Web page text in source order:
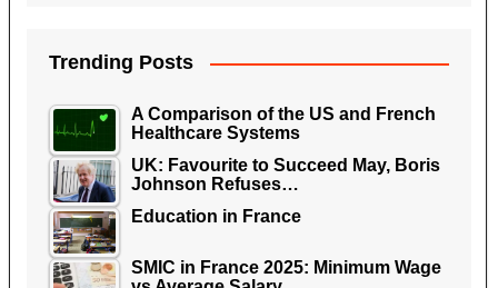
Trending Posts
A Comparison of the US and French
Healthcare Systems
UK: Favourite to Succeed May, Boris
Johnson Refuses…
Education in France
SMIC in France 2025: Minimum Wage